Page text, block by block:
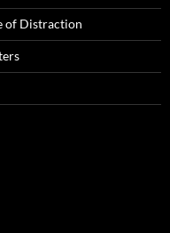
of Distraction